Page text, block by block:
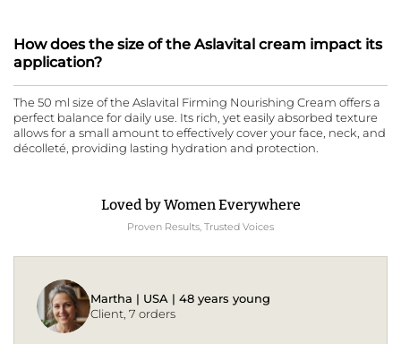
How does the size of the Aslavital cream impact its
application?
The 50 ml size of the Aslavital Firming Nourishing Cream offers a
perfect balance for daily use. Its rich, yet easily absorbed texture
allows for a small amount to effectively cover your face, neck, and
décolleté, providing lasting hydration and protection.
Loved by Women Everywhere
Proven Results, Trusted Voices
Martha | USA | 48 years young
Client, 7 orders